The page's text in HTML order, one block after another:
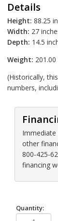
Details
Height: 88.25
Width: 27
Depth: 14.5
Weight:
(Historically,
numbers,
Immediate
other
800-425-
financing
Quantity: